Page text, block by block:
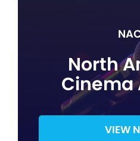
North
Cinema
VIEW